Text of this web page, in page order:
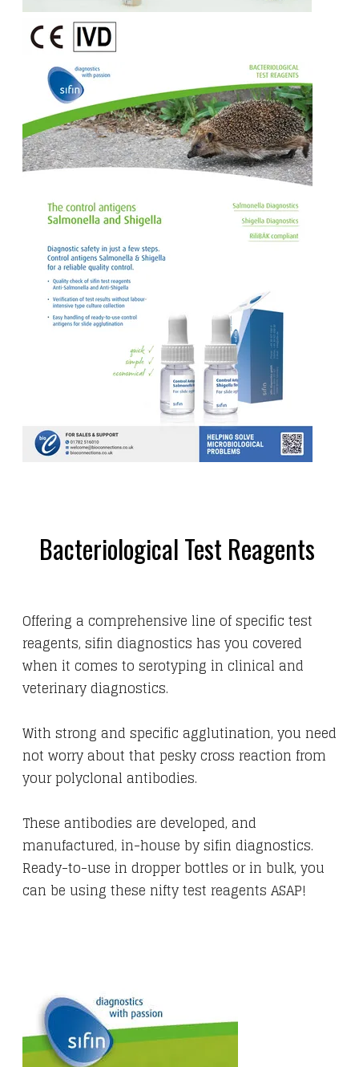
Bacteriological Test Reagents
Offering a comprehensive line of specific test
reagents, sifin diagnostics has you covered
when it comes to serotyping in clinical and
veterinary diagnostics.
With strong and specific agglutination, you need
not worry about that pesky cross reaction from
your polyclonal antibodies.
These antibodies are developed, and
manufactured, in-house by sifin diagnostics.
Ready-to-use in dropper bottles or in bulk, you
can be using these nifty test reagents ASAP!